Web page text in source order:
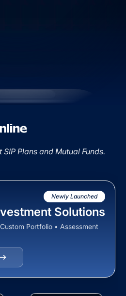
SIP Plans and Mutual Funds.
Newly Launched
Solutions
Portfolio • Assessment